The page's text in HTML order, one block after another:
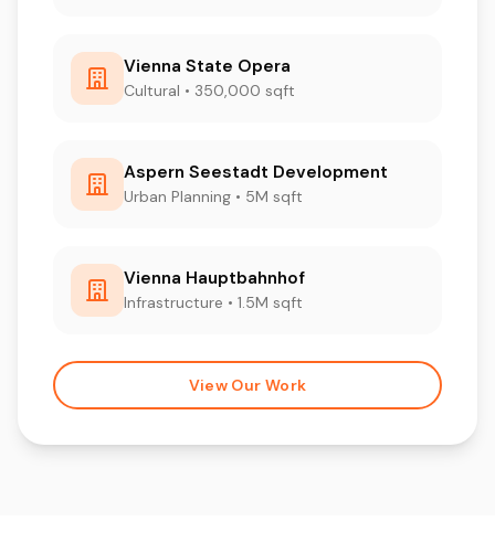
Vienna State Opera
Cultural • 350,000 sqft
Aspern Seestadt Development
Urban Planning • 5M sqft
Vienna Hauptbahnhof
Infrastructure • 1.5M sqft
View Our Work